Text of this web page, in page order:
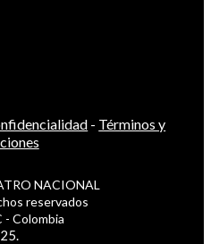
- Términos y
NACIONAL
reservados
- Colombia